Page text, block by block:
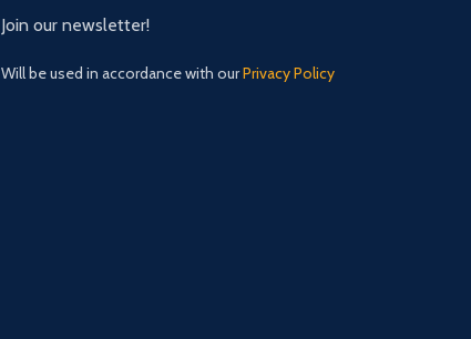
Join our newsletter!
Will be used in accordance with ourPrivacy Policy